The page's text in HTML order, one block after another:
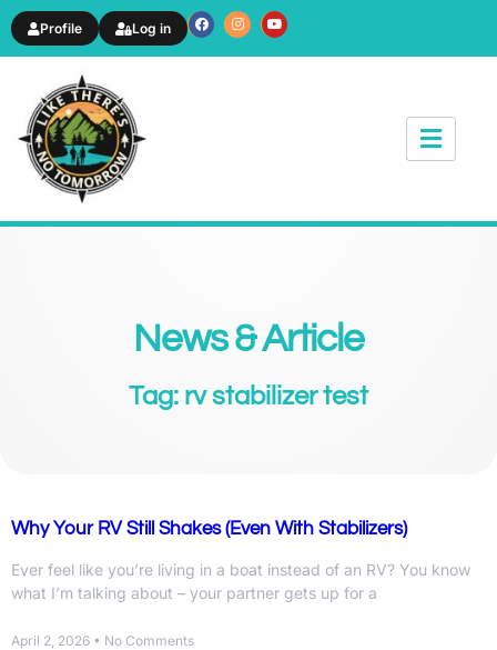
Profile Log in
News & Article
Tag: rv stabilizer test
Why Your RV Still Shakes (Even With Stabilizers)
Ever feel like you’re living in a boat instead of an RV? You know
what I’m talking about – your partner gets up for a
April 2, 2026 No Comments